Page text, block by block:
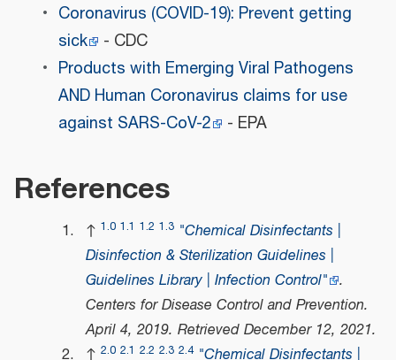
Coronavirus (COVID-19): Prevent getting
sick
- CDC
Products with Emerging Viral Pathogens
AND Human Coronavirus claims for use
against SARS-CoV-2
- EPA
References
↑ 1.0 1.1 1.2 1.3 "Chemical Disinfectants |
Disinfection & Sterilization Guidelines |
Guidelines Library | Infection Control" .
Centers for Disease Control and Prevention.
April 4, 2019. Retrieved December 12, 2021.
↑ 2.0 2.1 2.2 2.3 2.4 "Chemical Disinfectants |